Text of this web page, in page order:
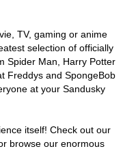
TV, gaming or anime
selection of officially
Spider Man, Harry Potter
Freddys and SpongeBob
at your Sandusky
itself! Check out our
browse our enormous